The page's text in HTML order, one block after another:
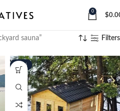
0
$
sauna” Filters
-16%